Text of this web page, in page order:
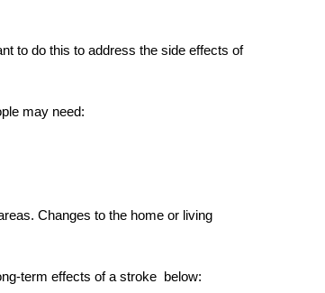
to do this to address the side effects of
may need:
Changes to the home or living
term effects of a stroke below: